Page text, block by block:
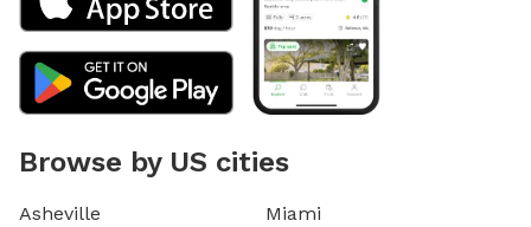
Browse by US cities
Asheville
Miami